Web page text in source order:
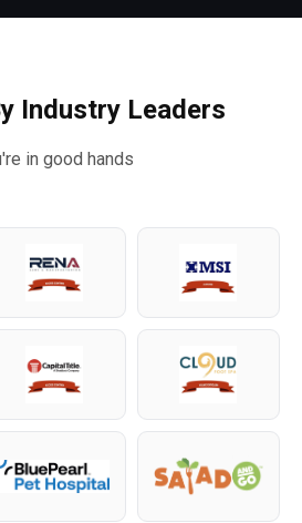
Industry Leaders
in good hands